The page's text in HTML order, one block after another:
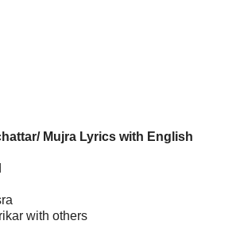
Mujra Lyrics with English
with others